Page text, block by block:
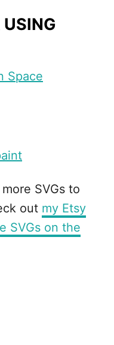
USING
Space
SVGs to
out my Etsy
SVGs on the